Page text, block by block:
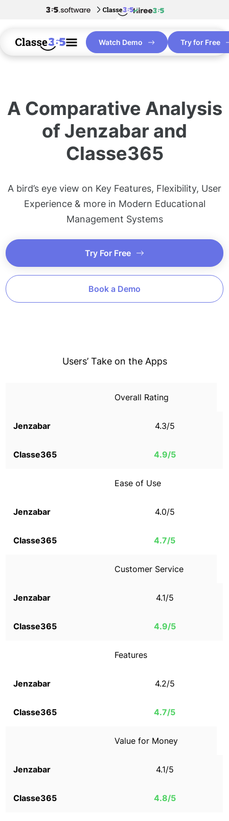
Watch Demo Try for Free
A Comparative Analysis
of Jenzabar and
Classe365
A bird’s eye view on Key Features, Flexibility, User
Experience & more in Modern Educational
Management Systems
Try For Free
Book a Demo
Users’ Take on the Apps
Overall Rating
4.3/5
4.9/5
Ease of Use
4.0/5
4.7/5
Customer Service
4.1/5
4.9/5
Features
4.2/5
4.7/5
Value for Money
4.1/5
4.8/5